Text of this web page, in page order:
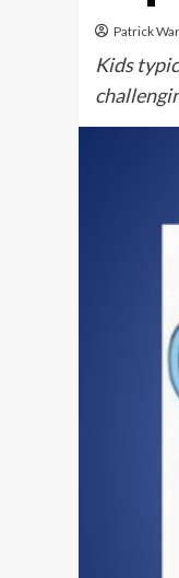
Patrick
Kids